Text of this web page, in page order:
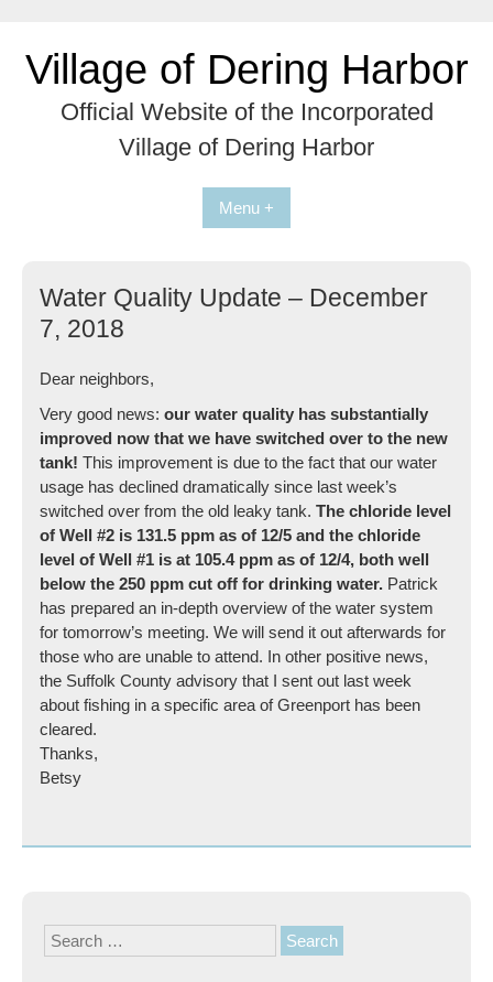
contentVillage of Dering Harbor
Official Website of the Incorporated
Village of Dering Harbor
Menu +
Water Quality Update – December
7, 2018
Dear neighbors,
Very good news:our water quality has substantially
improved now that we have switched over to the new
tank!This improvement is due to the fact that our water
usage has declined dramatically since last week’s
switched over from the old leaky tank.The chloride level
of Well #2 is 131.5 ppm as of 12/5 and the chloride
level of Well #1 is at 105.4 ppm as of 12/4, both well
below the 250 ppm cut off for drinking water. Patrick
has prepared an in-depth overview of the water system
for tomorrow’s meeting. We will send it out afterwards for
those who are unable to attend. In other positive news,
the Suffolk County advisory that I sent out last week
about fishing in a specific area of Greenport has been
cleared.
Thanks,
Betsy
Search
for: